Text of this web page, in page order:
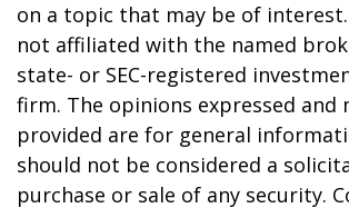
on a topic that may be of interest.
not affiliated with the named
state- or SEC-registered
firm. The opinions expressed and
provided are for general
should not be considered a
purchase or sale of any security.